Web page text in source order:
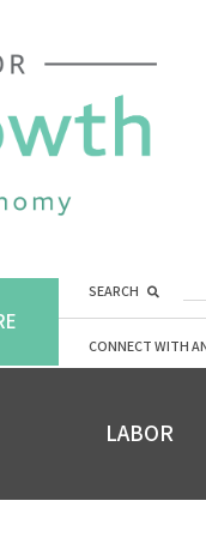
SEARCH
CONNECT WITH
LABOR